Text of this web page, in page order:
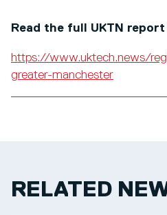
Read the full UKTN report
https://www.uktech.news/
greater-manchester
RELATED